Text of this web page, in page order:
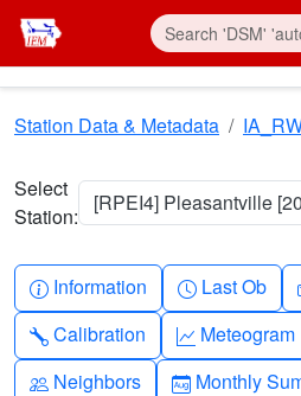
Skip to main content
Station Data & Metadata
Select
Station:
[RPEI4] Pleasantville
Info-circle
Information Clock
Last Ob
Wrench
Calibration Graph-up
Meteogram
People
Neighbors Calendar-
Monthly